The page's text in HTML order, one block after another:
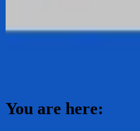
You are here: